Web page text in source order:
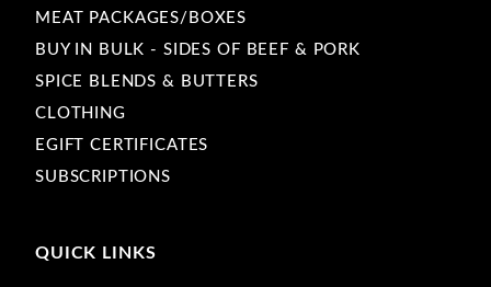
MEAT PACKAGES/BOXES
BUY IN BULK - SIDES OF BEEF & PORK
SPICE BLENDS & BUTTERS
CLOTHING
EGIFT CERTIFICATES
SUBSCRIPTIONS
QUICK LINKS